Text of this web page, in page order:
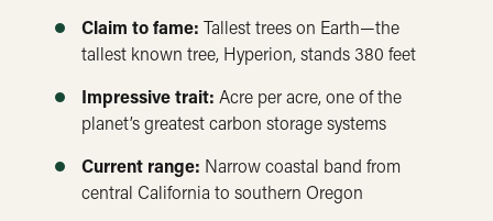
Claim to fame: Tallest trees on Earth—the
tallest known tree, Hyperion, stands 380 feet
Impressive trait: Acre per acre, one of the
planet’s greatest carbon storage systems
Current range: Narrow coastal band from
central California to southern Oregon